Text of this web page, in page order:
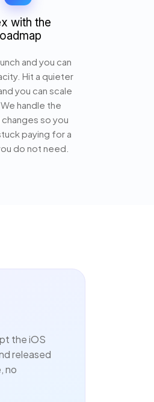
with the
and you can
Hit a quieter
you can scale
handle the
so you
paying for a
do not need.
the iOS
released
no